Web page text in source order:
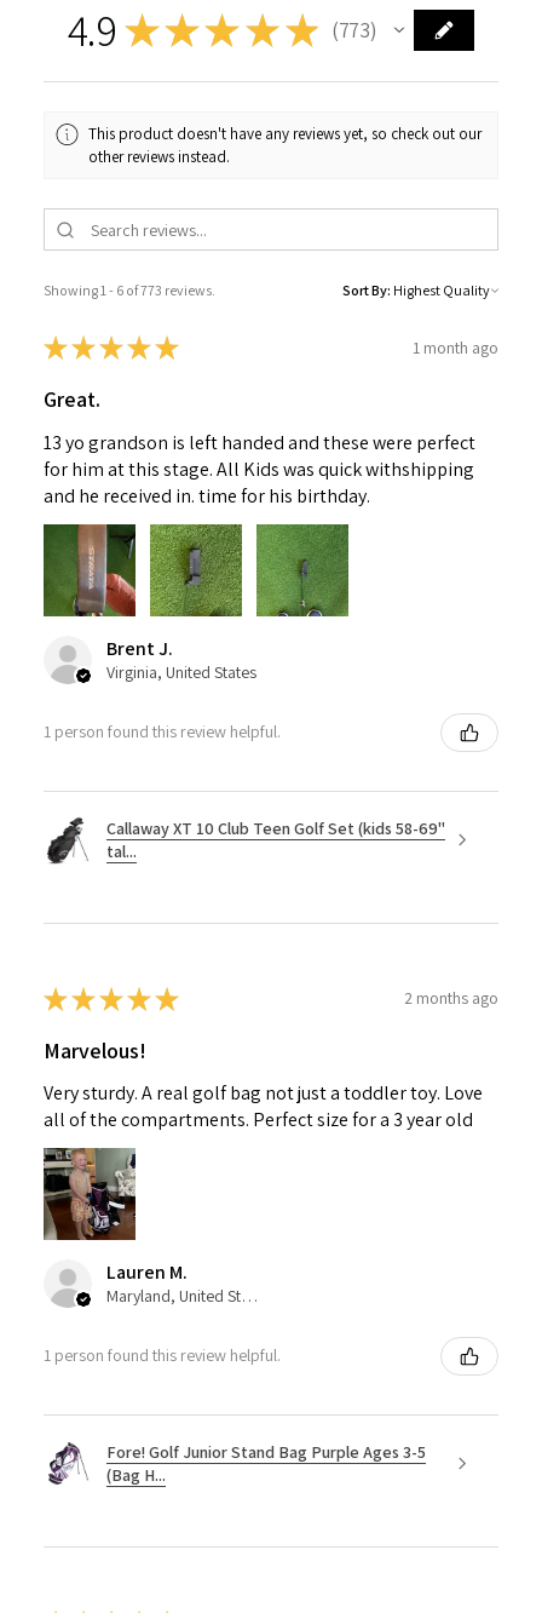
4.9 ★★★ ★ ★ 773
773
This product doesn't have any reviews yet, so check out our
other reviews instead.
Showing 1 - 6 of 773 reviews. Sort By:
★★★★★ 1 month ago
Great.
13 yo grandson is left handed and these were perfect
for him at this stage. All Kids was quick withshipping
and he received in. time for his birthday.
Brent J.
Virginia, United States
1 person found this review helpful.
Callaway XT 10 Club Teen Golf Set (kids 58-69"
tal...
★★★★★ 2 months ago
Marvelous!
Very sturdy. A real golf bag not just a toddler toy. Love
all of the compartments. Perfect size for a 3 year old
Lauren M.
Maryland, United States
1 person found this review helpful.
Fore! Golf Junior Stand Bag Purple Ages 3-5
(Bag H...